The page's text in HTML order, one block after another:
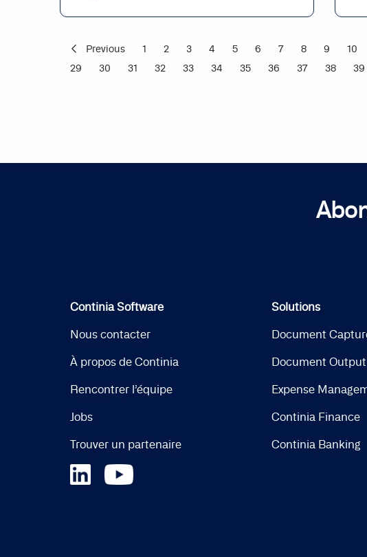
Previous 1 2 3 4 5 6 7 8 9 10
29
30 31 32 33 34 35 36 37 38 39
Continia Software
Nous contacter
À propos de Continia
Rencontrer l’équipe
Jobs
Trouver un partenaire
Solutions
Document
Document Output
Expense
Continia Finance
Continia Banking